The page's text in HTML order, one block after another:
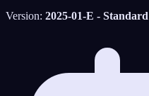
Version: 2025-01-E - Standard